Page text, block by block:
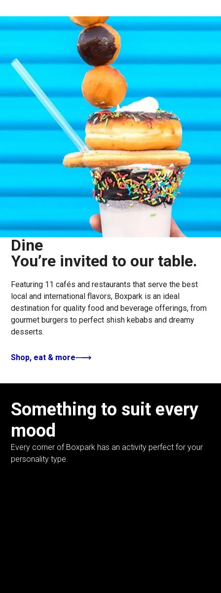
Dine
You’re invited to our table.
Featuring 11 cafés and restaurants that serve the best
local and international flavors, Boxpark is an ideal
destination for quality food and beverage offerings, from
gourmet burgers to perfect shish kebabs and dreamy
desserts.
Shop, eat & more
Something to suit every
mood
Every corner of Boxpark has an activity perfect for your
personality type.